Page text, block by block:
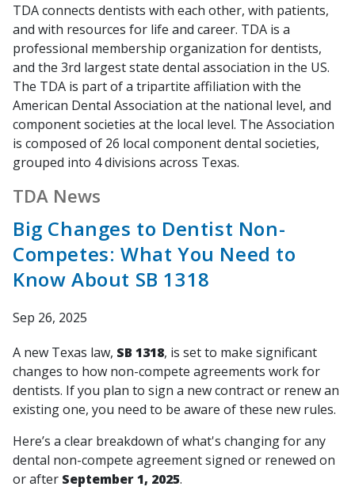
TDA connects dentists with each other, with patients,
and with resources for life and career. TDA is a
professional membership organization for dentists,
and the 3rd largest state dental association in the US.
The TDA is part of a tripartite affiliation with the
American Dental Association at the national level, and
component societies at the local level. The Association
is composed of 26 local component dental societies,
grouped into 4 divisions across Texas.
TDA News
Big Changes to Dentist Non-
Competes: What You Need to
Know About SB 1318
Sep 26, 2025
A new Texas law, SB 1318, is set to make significant
changes to how non-compete agreements work for
dentists. If you plan to sign a new contract or renew an
existing one, you need to be aware of these new rules.
Here’s a clear breakdown of what's changing for any
dental non-compete agreement signed or renewed on
or after September 1, 2025.